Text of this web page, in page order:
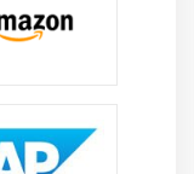
compliance
cybersecurity
from security